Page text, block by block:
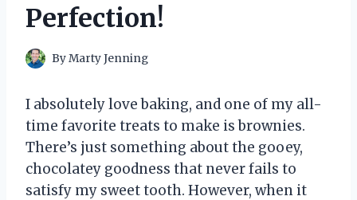
Perfection!
ByMarty Jenning
I absolutely love baking, and one of my all-
time favorite treats to make is brownies.
There’s just something about the gooey,
chocolatey goodness that never fails to
satisfy my sweet tooth. However, when it